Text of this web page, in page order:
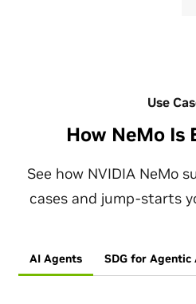
Use
How NeMo Is
See how NVIDIA NeMo
cases and jump-starts
AI Agents SDG for Agentic